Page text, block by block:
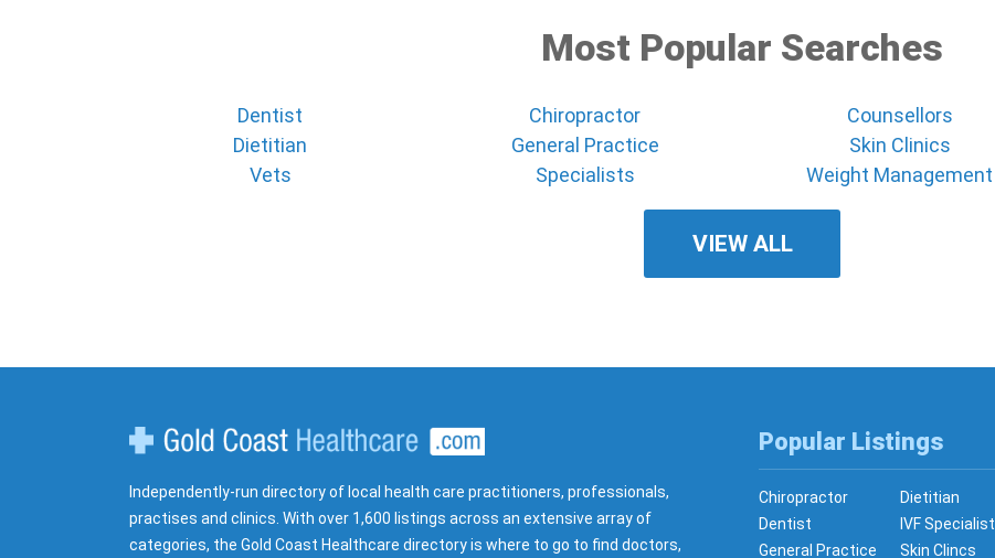
Most Popular Searches
Dentist Chiropractor Counsellors
Dietitian
General Practice Skin Clinics
Vets
Specialists Weight Management
VIEW ALL
Independently-run directory of local health care practitioners, professionals,
practises and clinics. With over 1,600 listings across an extensive array of
categories, the Gold Coast Healthcare directory is where to go to find doctors,
Popular Listings
Chiropractor
Dietitian
Dentist
IVF Specialist
General Practice
Skin Clincs